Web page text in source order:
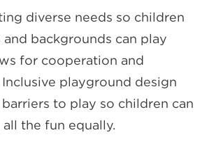
diverse needs so children
backgrounds can play
for cooperation and
playground design
to play so children can
the fun equally.